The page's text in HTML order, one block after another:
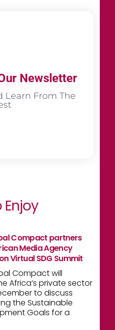
Newsletter
Learn From The
Compact partners
Media Agency
Virtual SDG Summit
Compact will
Africa’s private sector
to discuss
the Sustainable
Goals for a